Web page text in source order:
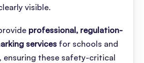
visible.
professional, regulation-
services for schools and
ensuring these safety-critical